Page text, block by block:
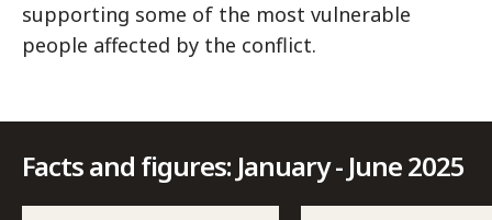
supporting some of the most vulnerable
people affected by the conflict.
Facts and figures: January - June 2025